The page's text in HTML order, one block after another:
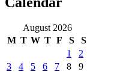
August 2026
M T W T F S
S
1
2
3
4 5 6 7 8
9